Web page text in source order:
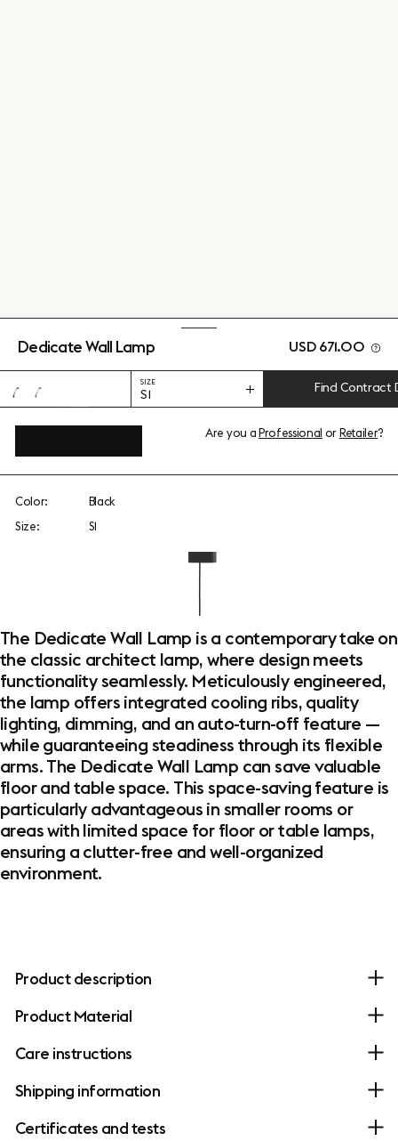
Dedicate Wall Lamp USD 671.00
SIZE
S1 Find Contract
Are you aProfessional orRetailer?
Color:
Black
Size:
S1
The Dedicate Wall Lamp is a contemporary take on
the classic architect lamp, where design meets
functionality seamlessly. Meticulously engineered,
the lamp offers integrated cooling ribs, quality
lighting, dimming, and an auto-turn-off feature —
while guaranteeing steadiness through its flexible
arms. The Dedicate Wall Lamp can save valuable
floor and table space. This space-saving feature is
particularly advantageous in smaller rooms or
areas with limited space for floor or table lamps,
ensuring a clutter-free and well-organized
environment.
Product description
Product Material
Care instructions
Shipping information
Certificates and tests